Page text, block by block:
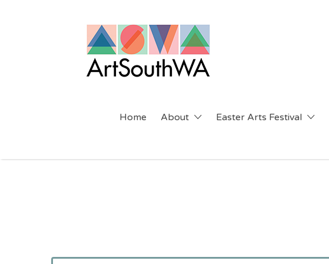
Home About Easter Arts Festival